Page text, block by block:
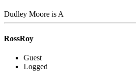
Dudley Moore is A
RossRoy
Guest
Logged